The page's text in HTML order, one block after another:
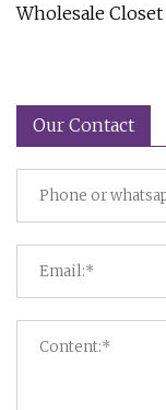
Wholesale Closet
Our Contact